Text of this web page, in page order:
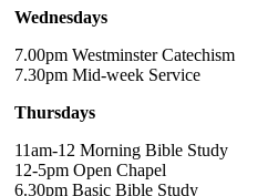
Wednesdays
7.00pm Westminster Catechism
7.30pm Mid-week Service
Thursdays
11am-12 Morning Bible Study
12-5pm Open Chapel
6.30pm Basic Bible Study